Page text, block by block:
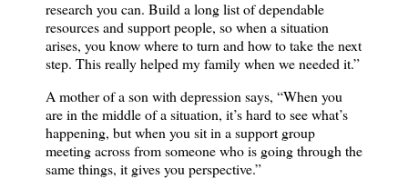
research you can. Build a long list of dependable
resources and support people, so when a situation
arises, you know where to turn and how to take the next
step. This really helped my family when we needed it.”
A mother of a son with depression says, “When you
are in the middle of a situation, it’s hard to see what’s
happening, but when you sit in a support group
meeting across from someone who is going through the
same things, it gives you perspective.”